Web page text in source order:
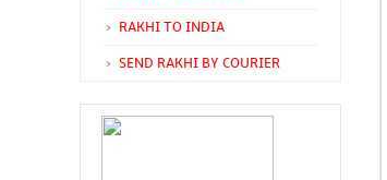
RAKHI TO INDIA
SEND RAKHI BY COURIER